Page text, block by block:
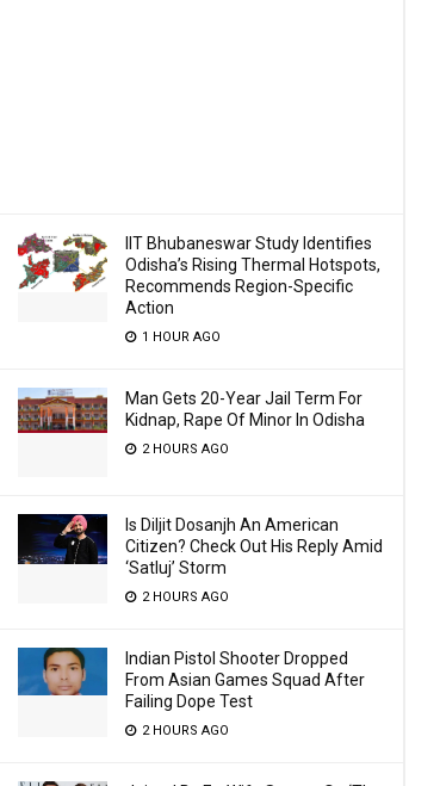
IIT Bhubaneswar Study Identifies
Odisha’s Rising Thermal Hotspots,
Recommends Region-Specific
Action
1 HOUR AGO
Man Gets 20-Year Jail Term For
Kidnap, Rape Of Minor In Odisha
2 HOURS AGO
Is Diljit Dosanjh An American
Citizen? Check Out His Reply Amid
‘Satluj’ Storm
2 HOURS AGO
Indian Pistol Shooter Dropped
From Asian Games Squad After
Failing Dope Test
2 HOURS AGO